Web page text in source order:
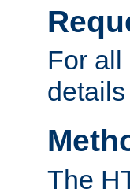
For all
The